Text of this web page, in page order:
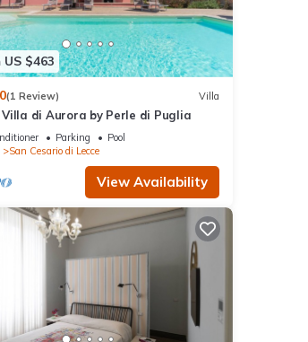
US $463
(1 Review) Villa
Villa di Aurora by Perle di Puglia
Parking
Pool
San Cesario di Lecce
View Availability